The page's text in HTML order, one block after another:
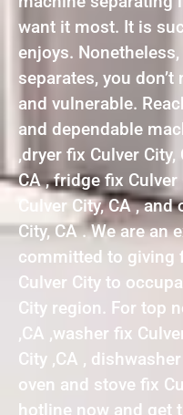
want it most. It is
enjoys.
separates, you
and vulnerable.
and dependable
,dryer fix Culver City,
CA , fridge fix
Culver City, CA ,
City, CA . We are an
committed to giving
Culver City to
City region. For top
,CA ,washer fix
City ,CA ,
oven and stove fix
hotline now and get